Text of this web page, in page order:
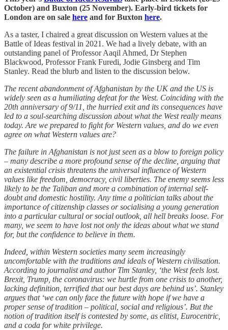
October) and Buxton (25 November). Early-bird tickets for
London are on sale here and for Buxton here.
As a taster, I chaired a great discussion on Western values at the
Battle of Ideas festival in 2021. We had a lively debate, with an
outstanding panel of Professor Aaqil Ahmed, Dr Stephen
Blackwood, Professor Frank Furedi, Jodie Ginsberg and Tim
Stanley. Read the blurb and listen to the discussion below.
The recent abandonment of Afghanistan by the UK and the US is
widely seen as a humiliating defeat for the West. Coinciding with the
20th anniversary of 9/11, the hurried exit and its consequences have
led to a soul-searching discussion about what the West really means
today. Are we prepared to fight for Western values, and do we even
agree on what Western values are?
The failure in Afghanistan is not just seen as a blow to foreign policy
– many describe a more profound sense of the decline, arguing that
an existential crisis threatens the universal influence of Western
values like freedom, democracy, civil liberties. The enemy seems less
likely to be the Taliban and more a combination of internal self-
doubt and domestic hostility. Any time a politician talks about the
importance of citizenship classes or socialising a young generation
into a particular cultural or social outlook, all hell breaks loose. For
many, we seem to have lost not only the ideas about what we stand
for, but the confidence to believe in them.
Indeed, within Western societies many seem increasingly
uncomfortable with the traditions and ideals of Western civilisation.
According to journalist and author Tim Stanley, ‘the West feels lost.
Brexit, Trump, the coronavirus: we hurtle from one crisis to another,
lacking definition, terrified that our best days are behind us’. Stanley
argues that ‘we can only face the future with hope if we have a
proper sense of tradition – political, social and religious’. But the
notion of tradition itself is contested by some, as elitist, Eurocentric,
and a coda for white privilege.